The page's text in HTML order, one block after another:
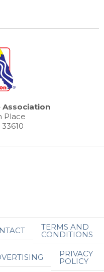
Association
Place
TERMS AND
CONDITIONS
PRIVACY
POLICY